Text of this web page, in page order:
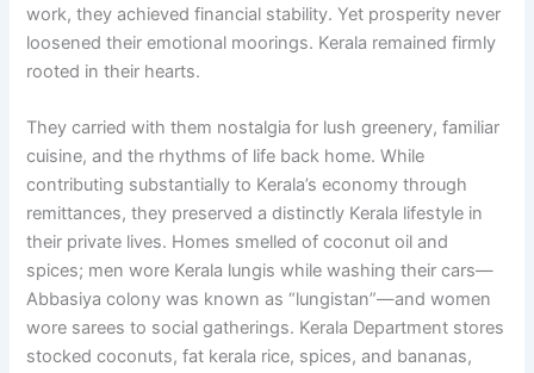
work, they achieved financial stability. Yet prosperity never
loosened their emotional moorings. Kerala remained firmly
rooted in their hearts.
They carried with them nostalgia for lush greenery, familiar
cuisine, and the rhythms of life back home. While
contributing substantially to Kerala’s economy through
remittances, they preserved a distinctly Kerala lifestyle in
their private lives. Homes smelled of coconut oil and
spices; men wore Kerala lungis while washing their cars—
Abbasiya colony was known as “lungistan”—and women
wore sarees to social gatherings. Kerala Department stores
stocked coconuts, fat kerala rice, spices, and bananas,